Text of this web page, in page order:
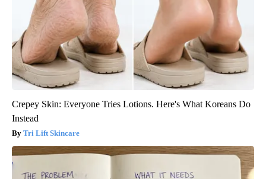
Crepey Skin: Everyone Tries Lotions. Here's What Koreans Do
Instead
Tri Lift Skincare